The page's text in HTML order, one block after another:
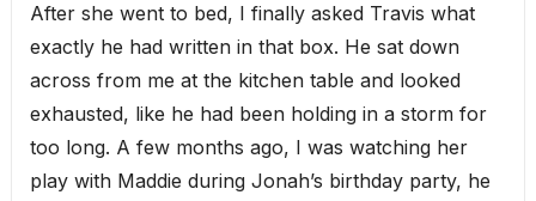
After she went to bed, I finally asked Travis what
exactly he had written in that box. He sat down
across from me at the kitchen table and looked
exhausted, like he had been holding in a storm for
too long. A few months ago, I was watching her
play with Maddie during Jonah’s birthday party, he